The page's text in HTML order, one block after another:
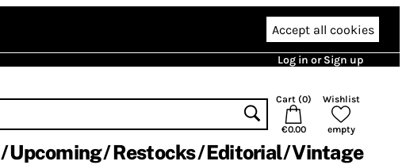
Accept all cookies
Log in or Sign up
Cart (0)
€0.00
Wishlist
empty
Upcoming Restocks Editorial Vintage